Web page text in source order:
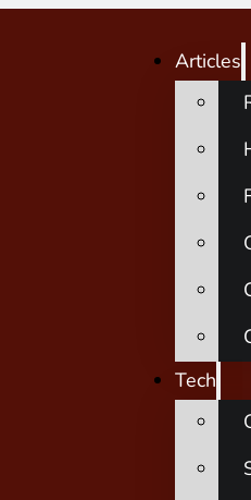
Articles
Tech